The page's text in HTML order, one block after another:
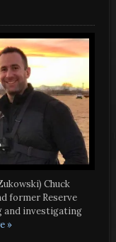
Chuck
former Reserve
and investigating
»